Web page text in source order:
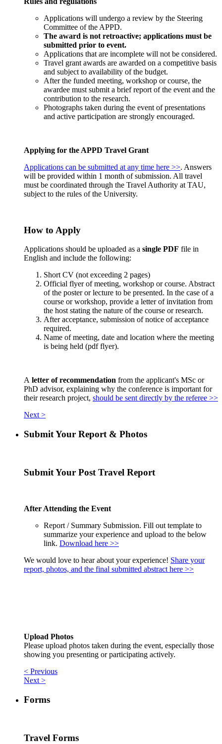
Applications will undergo a review by the Steering
Committee of the APPD.
The award is not retroactive; applications must be
submitted prior to event.
Applications that are incomplete will not be considered.
Travel grant awards are awarded on a competitive basis
and subject to availability of the budget.
After the funded meeting, workshop or course, the
awardee must submit a brief report of the event and the
contribution to the research.
Photographs taken during the event of presentations
and active participation are strongly encouraged.
Applying for the APPD Travel Grant
Applications can be submitted at any time here >>. Answers
will be provided within 1 month of submission. All travel
must be coordinated through the Travel Authority at TAU,
subject to the rules of the University.
How to Apply
Applications should be uploaded as a single PDF file in
English and include the following:
Short CV (not exceeding 2 pages)
Official flyer of meeting, workshop or course. Abstract
of the poster or lecture to be presented. In the case of a
course or workshop, provide a letter of invitation from
the host stating the nature of the course or research.
After acceptance, submission of notice of acceptance
required.
Name of meeting, date and location where the meeting
is being held (pdf flyer).
A letter of recommendation from the applicant's MSc or
PhD advisor, explaining why the conference is important for
their research project, should be sent directly by the referee >>
Next >
Submit Your Report & Photos
Submit Your Post Travel Report
After Attending the Event
Report / Summary Submission. Fill out template to
summarize your experience and upload to the below
link. Download here >>
We would love to hear about your experience! Share your
report, photos, and the final submitted abstract here >>
Upload Photos
Please upload photos taken during the event, especially those
showing you presenting or participating actively.
< Previous
Next >
Forms
Travel Forms